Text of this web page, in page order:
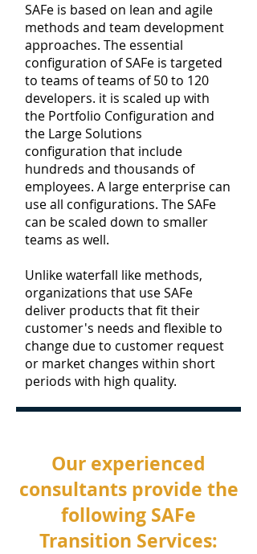
SAFe is based on lean and agile
methods and team development
approaches. The essential
configuration of SAFe is targeted
to teams of teams of 50 to 120
developers. it is scaled up with
the Portfolio Configuration and
the Large Solutions
configuration that include
hundreds and thousands of
employees. A large enterprise can
use all configurations. The SAFe
can be scaled down to smaller
teams as well.
Unlike waterfall like methods,
organizations that use SAFe
deliver products that fit their
customer's needs and flexible to
change due to customer request
or market changes within short
periods with high quality.
Our experienced
consultants provide the
following SAFe
Transition Services: